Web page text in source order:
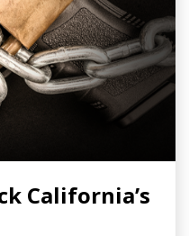
California’s